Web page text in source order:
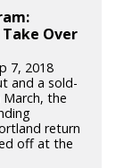
Over
7, 2018
and a sold-
the
return
off at the